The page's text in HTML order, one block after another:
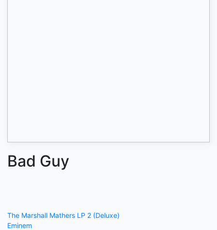
Bad Guy
The Marshall Mathers LP 2 (Deluxe)
Eminem